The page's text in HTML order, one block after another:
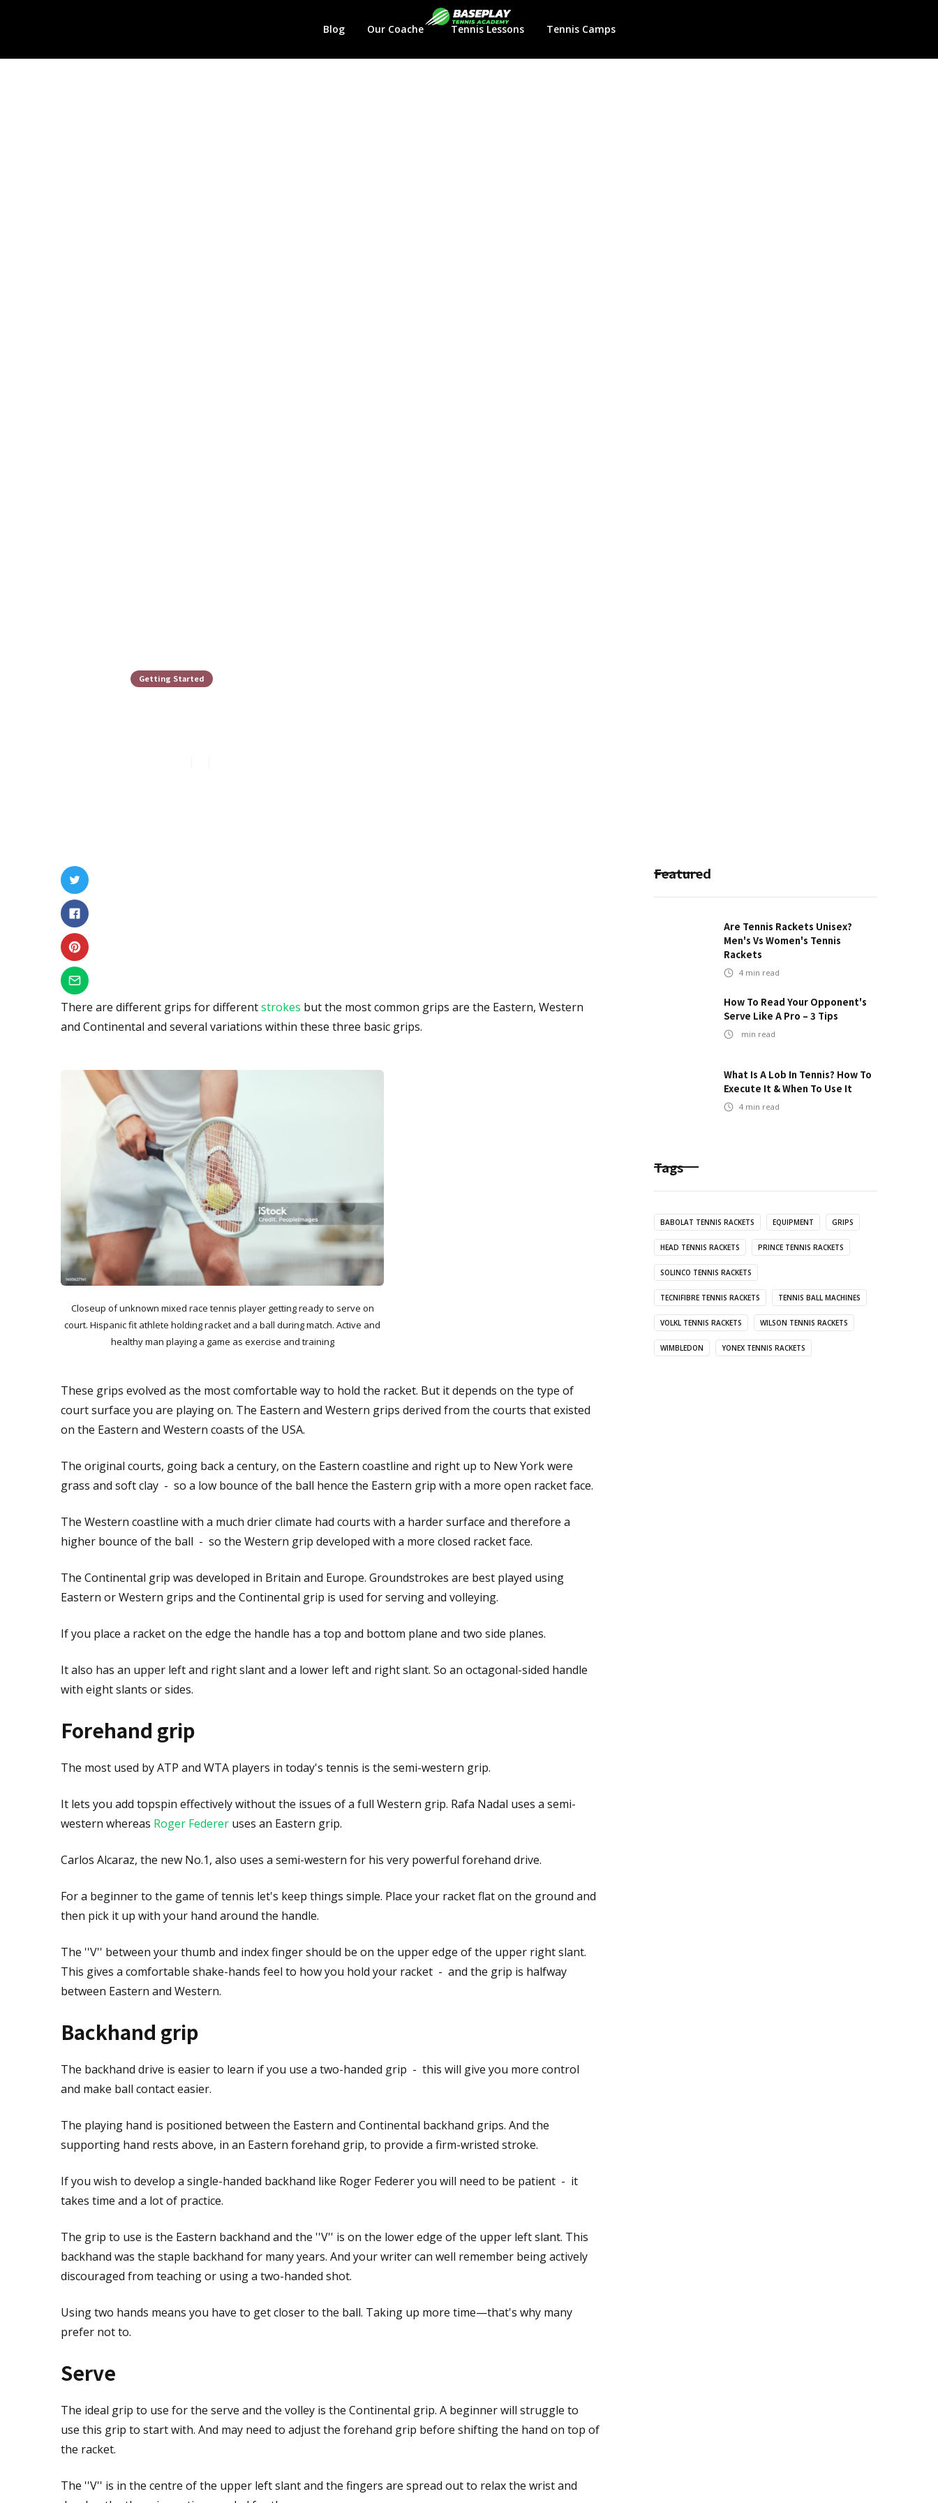
Login
Blog
Our Coaches Tennis Lessons Tennis Camps
Getting Started
There are different grips for differentstrokes but the most common grips are the Eastern, Western
and Continental and several variations within these three basic grips.
Closeup of unknown mixed race tennis player getting ready to serve on
court. Hispanic fit athlete holding racket and a ball during match. Active and
healthy man playing a game as exercise and training
These grips evolved as the most comfortable way to hold the racket. But it depends on the type of
court surface you are playing on. The Eastern and Western grips derived from the courts that existed
on the Eastern and Western coasts of the USA.
The original courts, going back a century, on the Eastern coastline and right up to New York were
grass and soft clay - so a low bounce of the ball hence the Eastern grip with a more open racket face.
The Western coastline with a much drier climate had courts with a harder surface and therefore a
higher bounce of the ball - so the Western grip developed with a more closed racket face.
The Continental grip was developed in Britain and Europe. Groundstrokes are best played using
Eastern or Western grips and the Continental grip is used for serving and volleying.
If you place a racket on the edge the handle has a top and bottom plane and two side planes.
It also has an upper left and right slant and a lower left and right slant. So an octagonal-sided handle
with eight slants or sides.
Forehand grip
The most used by ATP and WTA players in today's tennis is the semi-western grip.
It lets you add topspin effectively without the issues of a full Western grip. Rafa Nadal uses a semi-
western whereas Roger Federer uses an Eastern grip.
Carlos Alcaraz, the new No.1, also uses a semi-western for his very powerful forehand drive.
For a beginner to the game of tennis let's keep things simple. Place your racket flat on the ground and
then pick it up with your hand around the handle.
The ''V'' between your thumb and index finger should be on the upper edge of the upper right slant.
This gives a comfortable shake-hands feel to how you hold your racket - and the grip is halfway
between Eastern and Western.
Backhand grip
The backhand drive is easier to learn if you use a two-handed grip - this will give you more control
and make ball contact easier.
The playing hand is positioned between the Eastern and Continental backhand grips. And the
supporting hand rests above, in an Eastern forehand grip, to provide a firm-wristed stroke.
If you wish to develop a single-handed backhand like Roger Federer you will need to be patient - it
takes time and a lot of practice.
The grip to use is the Eastern backhand and the ''V'' is on the lower edge of the upper left slant. This
backhand was the staple backhand for many years. And your writer can well remember being actively
discouraged from teaching or using a two-handed shot.
Using two hands means you have to get closer to the ball. Taking up more time—that's why many
prefer not to.
Serve
The ideal grip to use for the serve and the volley is the Continental grip. A beginner will struggle to
use this grip to start with. And may need to adjust the forehand grip before shifting the hand on top of
the racket.
The ''V'' is in the centre of the upper left slant and the fingers are spread out to relax the wrist and
Featured
Are Tennis Rackets Unisex?
Men's Vs Women's Tennis
Rackets
4 min read
How To Read Your Opponent's
Serve Like A Pro – 3 Tips
min read
What Is A Lob In Tennis? How To
Execute It & When To Use It
4 min read
Tags
BABOLAT TENNIS RACKETS EQUIPMENT GRIPS
HEAD TENNIS RACKETS PRINCE TENNIS RACKETS
SOLINCO TENNIS RACKETS
TECNIFIBRE TENNIS RACKETS TENNIS BALL MACHINES
VOLKL TENNIS RACKETS WILSON TENNIS RACKETS
WIMBLEDON YONEX TENNIS RACKETS